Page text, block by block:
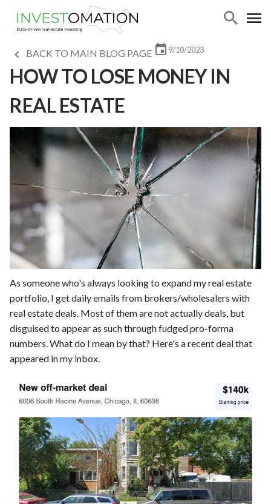
BACK TO MAIN BLOG PAGE 9/10/2023
HOW TO LOSE MONEY IN
REAL ESTATE
As someone who's always looking to expand my real estate
portfolio, I get daily emails from brokers/wholesalers with
real estate deals. Most of them are not actually deals, but
disguised to appear as such through fudged pro-forma
numbers. What do I mean by that? Here's a recent deal that
appeared in my inbox.